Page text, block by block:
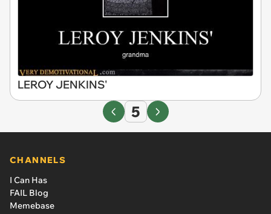
LEROY JENKINS'
5
CHANNELS
I Can Has
FAIL Blog
Memebase